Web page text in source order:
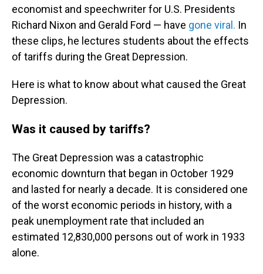
economist and speechwriter for U.S. Presidents
Richard Nixon and Gerald Ford — have gone viral. In
these clips, he lectures students about the effects
of tariffs during the Great Depression.
Here is what to know about what caused the Great
Depression.
Was it caused by tariffs?
The Great Depression was a catastrophic
economic downturn that began in October 1929
and lasted for nearly a decade. It is considered one
of the worst economic periods in history, with a
peak unemployment rate that included an
estimated 12,830,000 persons out of work in 1933
alone.